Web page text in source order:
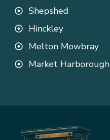
Shepshed
Hinckley
Melton Mowbray
Market Harborough